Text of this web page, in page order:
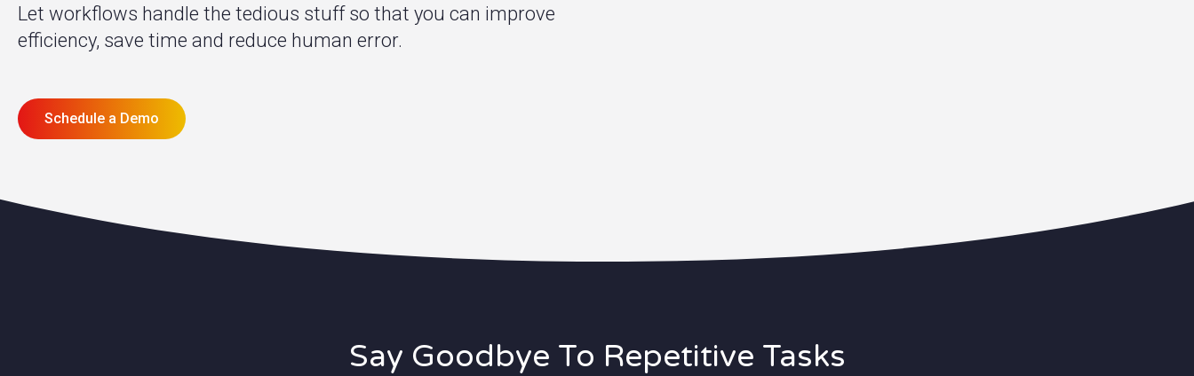
Let workflows handle the tedious stuff so that you can improve
efficiency, save time and reduce human error.
Schedule a Demo
Say Goodbye To Repetitive Tasks